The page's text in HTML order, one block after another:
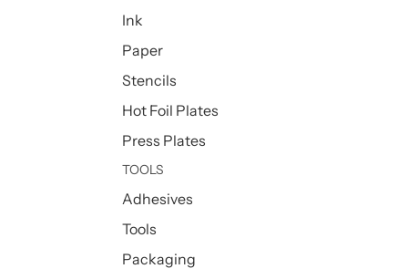
Ink
Paper
Stencils
Hot Foil Plates
Press Plates
TOOLS
Adhesives
Tools
Packaging